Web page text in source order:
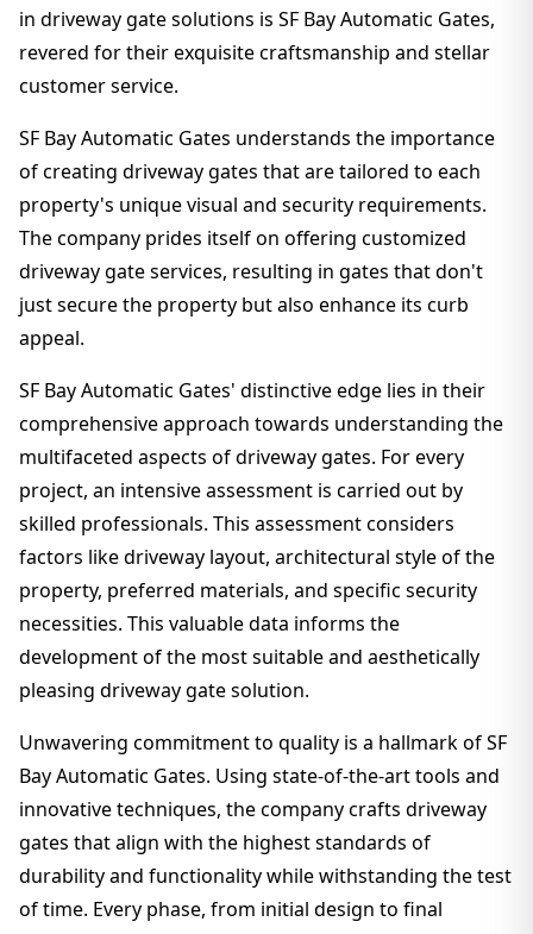
in driveway gate solutions is SF Bay Automatic Gates,
revered for their exquisite craftsmanship and stellar
customer service.
SF Bay Automatic Gates understands the importance
of creating driveway gates that are tailored to each
property's unique visual and security requirements.
The company prides itself on offering customized
driveway gate services, resulting in gates that don't
just secure the property but also enhance its curb
appeal.
SF Bay Automatic Gates' distinctive edge lies in their
comprehensive approach towards understanding the
multifaceted aspects of driveway gates. For every
project, an intensive assessment is carried out by
skilled professionals. This assessment considers
factors like driveway layout, architectural style of the
property, preferred materials, and specific security
necessities. This valuable data informs the
development of the most suitable and aesthetically
pleasing driveway gate solution.
Unwavering commitment to quality is a hallmark of SF
Bay Automatic Gates. Using state-of-the-art tools and
innovative techniques, the company crafts driveway
gates that align with the highest standards of
durability and functionality while withstanding the test
of time. Every phase, from initial design to final